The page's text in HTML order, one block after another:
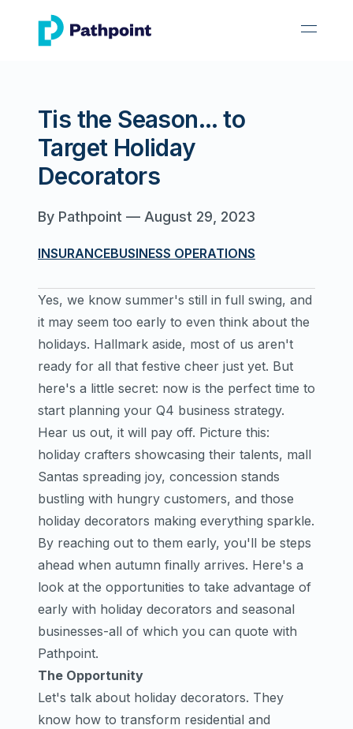
go to home page
open
Tis the Season... to
Target Holiday
Decorators
By Pathpoint — August 29, 2023
INSURANCEBUSINESS OPERATIONS
Yes, we know summer's still in full swing, and
it may seem too early to even think about the
holidays. Hallmark aside, most of us aren't
ready for all that festive cheer just yet. But
here's a little secret: now is the perfect time to
start planning your Q4 business strategy.
Hear us out, it will pay off. Picture this:
holiday crafters showcasing their talents, mall
Santas spreading joy, concession stands
bustling with hungry customers, and those
holiday decorators making everything sparkle.
By reaching out to them early, you'll be steps
ahead when autumn finally arrives. Here's a
look at the opportunities to take advantage of
early with holiday decorators and seasonal
businesses-all of which you can quote with
Pathpoint.
The Opportunity
Let's talk about holiday decorators. They
know how to transform residential and